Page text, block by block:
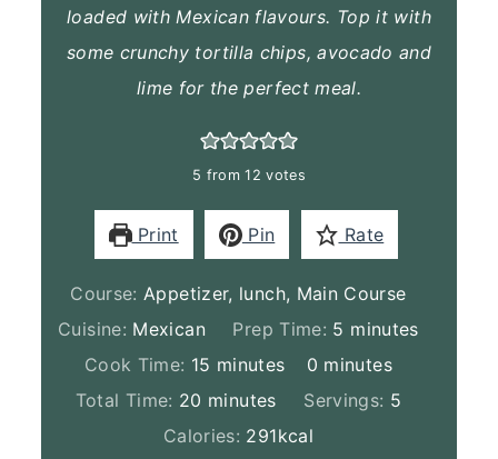
loaded with Mexican flavours. Top it with
some crunchy tortilla chips, avocado and
lime for the perfect meal.
5 from12 votes
Print Pin Rate
Course:Appetizer, lunch, Main Course
Cuisine: Mexican Prep Time: 5 minutes
minutes
Cook Time: 15 minutes
minutes 0 minutes
minutes
Total Time: 20 minutes
minutes Servings: 5
Calories: 291kcal